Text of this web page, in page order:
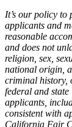
It’s our policy
applicants and
reasonable
and does not
religion, sex,
national origin,
criminal history,
federal and
applicants,
consistent with
California Fair